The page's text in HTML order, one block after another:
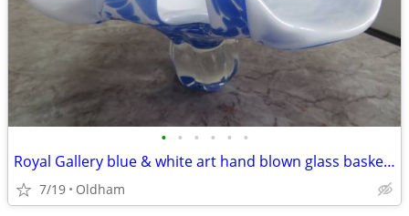
• • • • • •
Royal Gallery blue & white art hand blown glass basket/pedestal bowl
7/19 Oldham